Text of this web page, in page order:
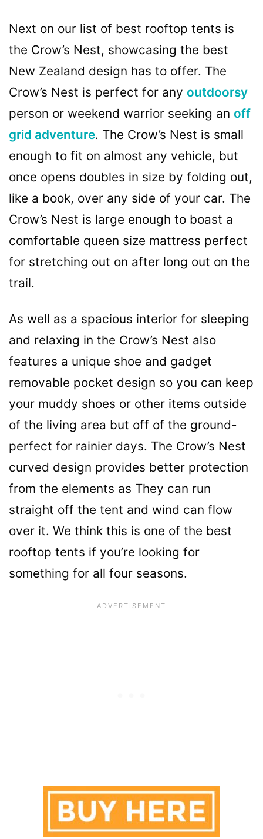
Next on our list of best rooftop tents is
the Crow’s Nest, showcasing the best
New Zealand design has to offer. The
Crow’s Nest is perfect for any outdoorsy
person or weekend warrior seeking an off
grid adventure. The Crow’s Nest is small
enough to fit on almost any vehicle, but
once opens doubles in size by folding out,
like a book, over any side of your car. The
Crow’s Nest is large enough to boast a
comfortable queen size mattress perfect
for stretching out on after long out on the
trail.
As well as a spacious interior for sleeping
and relaxing in the Crow’s Nest also
features a unique shoe and gadget
removable pocket design so you can keep
your muddy shoes or other items outside
of the living area but off of the ground-
perfect for rainier days. The Crow’s Nest
curved design provides better protection
from the elements as They can run
straight off the tent and wind can flow
over it. We think this is one of the best
rooftop tents if you’re looking for
something for all four seasons.